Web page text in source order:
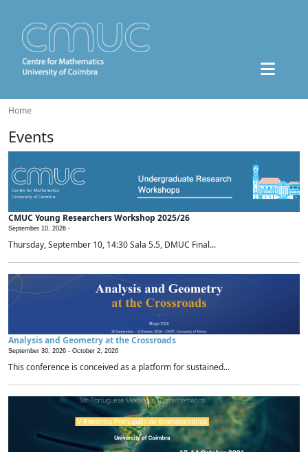
Home
Events
CMUC Young Researchers Workshop 2025/26
September 10, 2026 -
Thursday, September 10, 14:30 Sala 5.5, DMUC Final...
Analysis and Geometry at the Crossroads
September 30, 2026 - October 2, 2026
This conference is conceived as a platform for sustained...